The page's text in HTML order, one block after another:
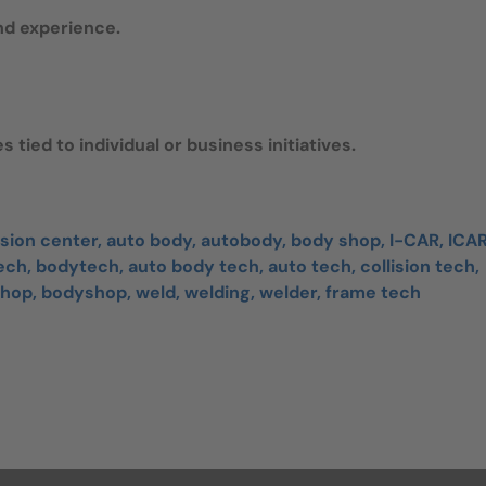
experience.
tied to individual or business initiatives.
center, auto body, autobody, body shop, I-CAR,
bodytech, auto body tech, auto tech, collision tech,
bodyshop, weld, welding, welder, frame tech